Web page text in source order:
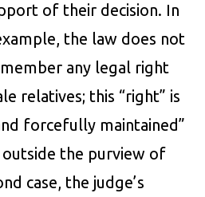
of their decision. In
the law does not
any legal right
relatives; this “right” is
forcefully maintained”
the purview of
case, the judge’s